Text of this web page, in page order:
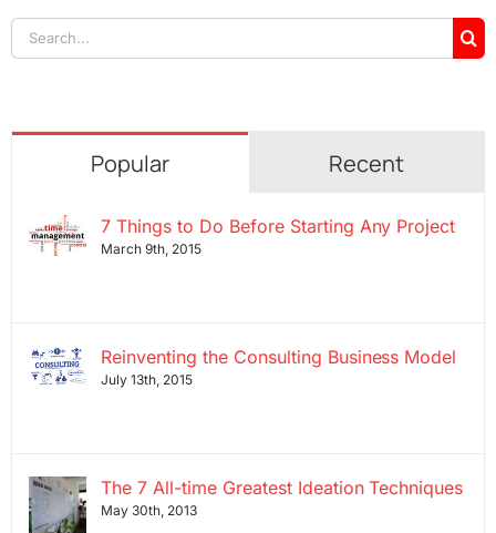
Search
for:
Popular Recent
7 Things to Do Before Starting Any Project
March 9th, 2015
Reinventing the Consulting Business Model
July 13th, 2015
The 7 All-time Greatest Ideation Techniques
May 30th, 2013